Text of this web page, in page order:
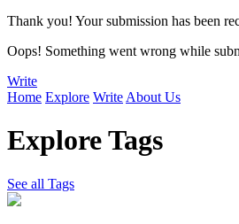
Thank you! Your submission has been
Oops! Something went wrong while
Write
Home Explore Write About Us
Explore Tags
See all Tags